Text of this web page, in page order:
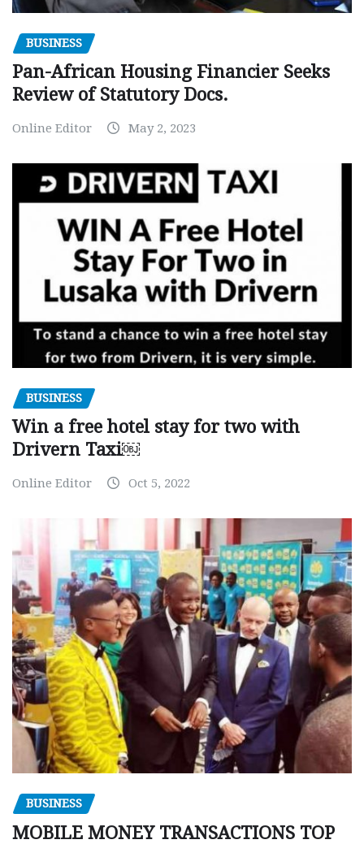
BUSINESS
Pan-African Housing Financier Seeks
Review of Statutory Docs.
Online Editor May 2, 2023
BUSINESS
Win a free hotel stay for two with
Drivern Taxi￼
Online Editor Oct 5, 2022
BUSINESS
MOBILE MONEY TRANSACTIONS TOP